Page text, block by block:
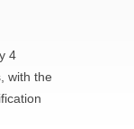
4
with the